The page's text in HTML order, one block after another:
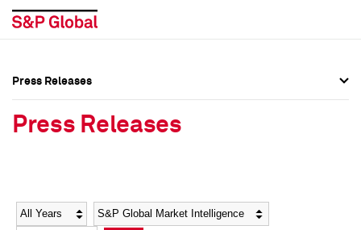
Social Media Directory
Social Media Directory
Press Releases
Press Releases
Year Category